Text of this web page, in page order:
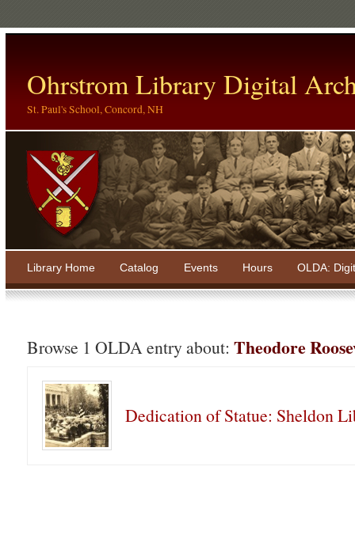
Ohrstrom Library Digital
St. Paul's School, Concord, NH
Library Home Catalog Events Hours OLDA:
Browse 1 OLDA entry about:Theodore
Dedication of Statue: Sheldon